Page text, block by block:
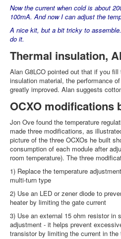
Now the current when cold is about
100mA. And now I can adjust the
A nice kit, but a bit tricky to
do it.
Thermal insulation,
Alan G8LCO pointed out that if you
insulation material, the performance
greatly improved. Alan suggests
OCXO modifications
Jon Ove found the temperature
made three modifications, as
picture of the three OCXOs he built
consumption of each module after
room temperature). The three
1) Replace the temperature
multi-turn type
2) Use an LED or zener diode to
heater by limiting the gate current
3) Use an external 15 ohm resistor in
adjustment - it helps prevent
transistor by limiting the current in the